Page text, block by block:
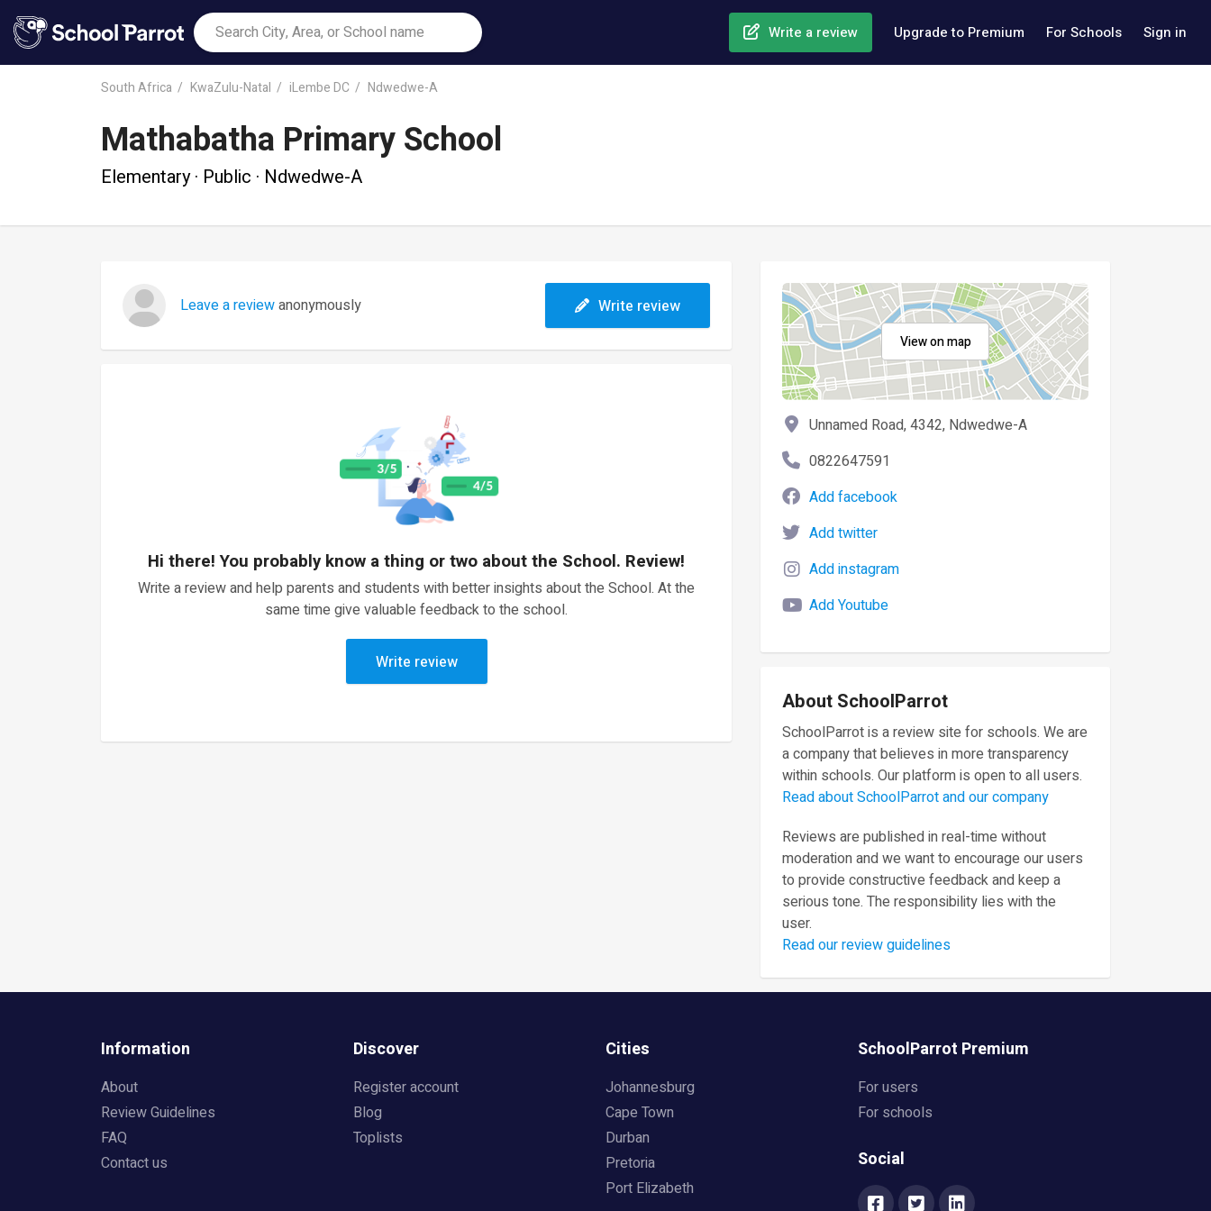
Write a review Upgrade to Premium For Schools Sign in
South Africa KwaZulu-Natal iLembe DC Ndwedwe-A
Mathabatha Primary School
Elementary · Public · Ndwedwe-A
Leave a reviewanonymously Write review
Hi there! You probably know a thing or two about the School. Review!
Write a review and help parents and students with better insights about the School. At the
same time give valuable feedback to the school.
Write review
View on map
Unnamed Road, 4342, Ndwedwe-A
0822647591
Add facebook
Add twitter
Add instagram
Add Youtube
About SchoolParrot
SchoolParrot is a review site for schools. We are
a company that believes in more transparency
within schools. Our platform is open to all users.
Read about SchoolParrot and our company
Reviews are published in real-time without
moderation and we want to encourage our users
to provide constructive feedback and keep a
serious tone. The responsibility lies with the
user.
Read our review guidelines
Information
About
Review Guidelines
FAQ
Contact us
Discover
Register account
Blog
Toplists
Cities
Johannesburg
Cape Town
Durban
Pretoria
Port Elizabeth
SchoolParrot Premium
For users
For schools
Social